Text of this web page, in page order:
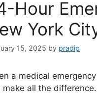
Hour
York
15, 2025 by pradip
a medical
make all the